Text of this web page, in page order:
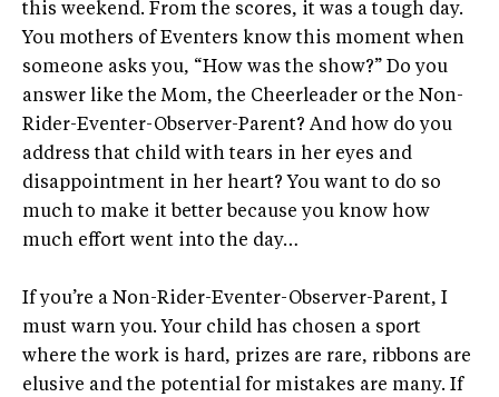
this weekend. From the scores, it was a tough day.
You mothers of Eventers know this moment when
someone asks you, “How was the show?” Do you
answer like the Mom, the Cheerleader or the Non-
Rider-Eventer-Observer-Parent? And how do you
address that child with tears in her eyes and
disappointment in her heart? You want to do so
much to make it better because you know how
much effort went into the day…
If you’re a Non-Rider-Eventer-Observer-Parent, I
must warn you. Your child has chosen a sport
where the work is hard, prizes are rare, ribbons are
elusive and the potential for mistakes are many. If